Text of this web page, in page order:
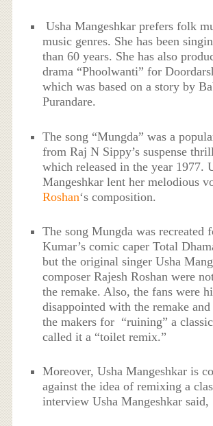
Usha Mangeshkar prefers folk
music genres. She has been
than 60 years. She has also
drama “Phoolwanti” for
which was based on a story by
Purandare.
The song “Mungda” was a
from Raj N Sippy’s suspense
which released in the year 1977.
Mangeshkar lent her melodious
Roshan‘s composition.
The song Mungda was recreated
Kumar’s comic caper Total
but the original singer Usha
composer Rajesh Roshan were
the remake. Also, the fans were
disappointed with the remake and
the makers for “ruining” a
called it a “toilet remix.”
Moreover, Usha Mangeshkar is
against the idea of remixing a
interview Usha Mangeshkar said,